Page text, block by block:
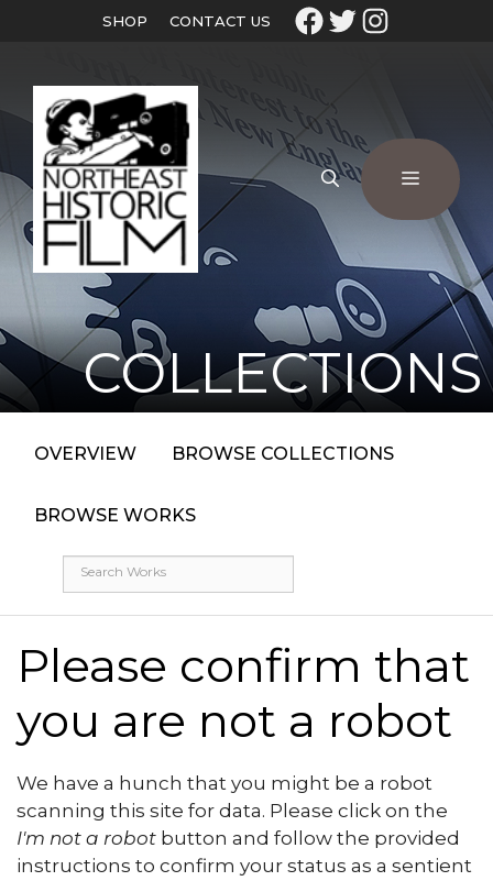
SHOP CONTACT US
COLLECTIONS
OVERVIEW BROWSE COLLECTIONS
BROWSE WORKS
Please confirm that
you are not a robot
We have a hunch that you might be a robot
scanning this site for data. Please click on the
I'm not a robot button and follow the provided
instructions to confirm your status as a sentient